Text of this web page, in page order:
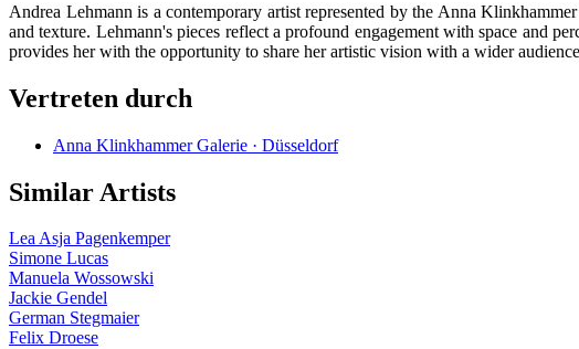
Andrea Lehmann is a contemporary artist represented by the Anna
and texture. Lehmann's pieces reflect a profound engagement with space and
provides her with the opportunity to share her artistic vision with a wider
Vertreten durch
Anna Klinkhammer Galerie · Düsseldorf
Similar Artists
Lea Asja Pagenkemper
Simone Lucas
Manuela Wossowski
Jackie Gendel
German Stegmaier
Felix Droese